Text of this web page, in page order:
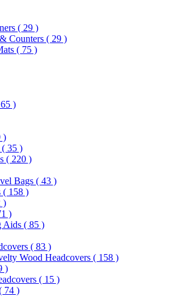
( 29 )
Counters ( 29 )
( 75 )
)
)
( 35 )
( 220 )
Bags ( 43 )
( 158 )
)
)
Aids ( 85 )
( 83 )
Wood Headcovers ( 158 )
)
( 15 )
74 )